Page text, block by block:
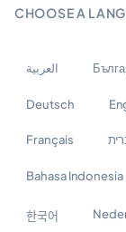
CHOOSE A
العربية
Deutsch
Français
Bahasa Indonesia
한국어